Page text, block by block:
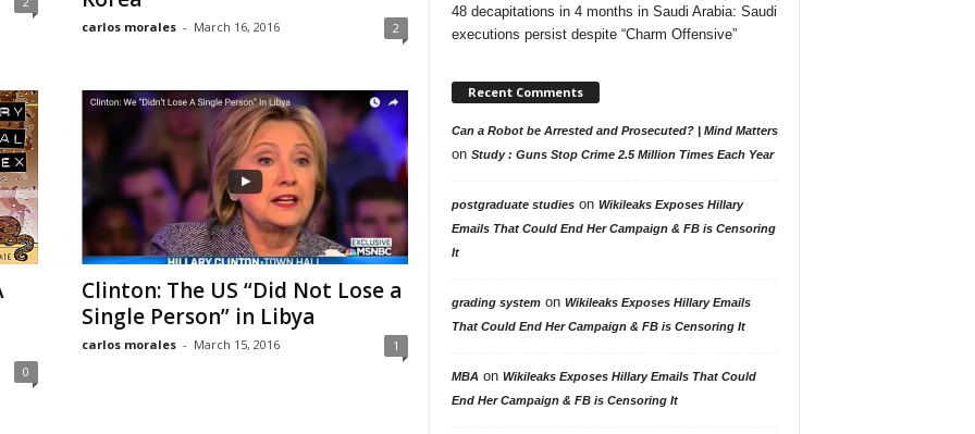
carlos morales - March 16, 2016 2
0
Clinton: The US “Did Not Lose a
Single Person” in Libya
carlos morales - March 15, 2016 1
48 decapitations in 4 months in Saudi Arabia: Saudi
executions persist despite “Charm Offensive”
Recent Comments
Can a Robot be Arrested and Prosecuted? | Mind Matters
on Study : Guns Stop Crime 2.5 Million Times Each Year
postgraduate studieson Wikileaks Exposes Hillary
Emails That Could End Her Campaign & FB is Censoring
It
grading systemon Wikileaks Exposes Hillary Emails
That Could End Her Campaign & FB is Censoring It
MBA on Wikileaks Exposes Hillary Emails That Could
End Her Campaign & FB is Censoring It